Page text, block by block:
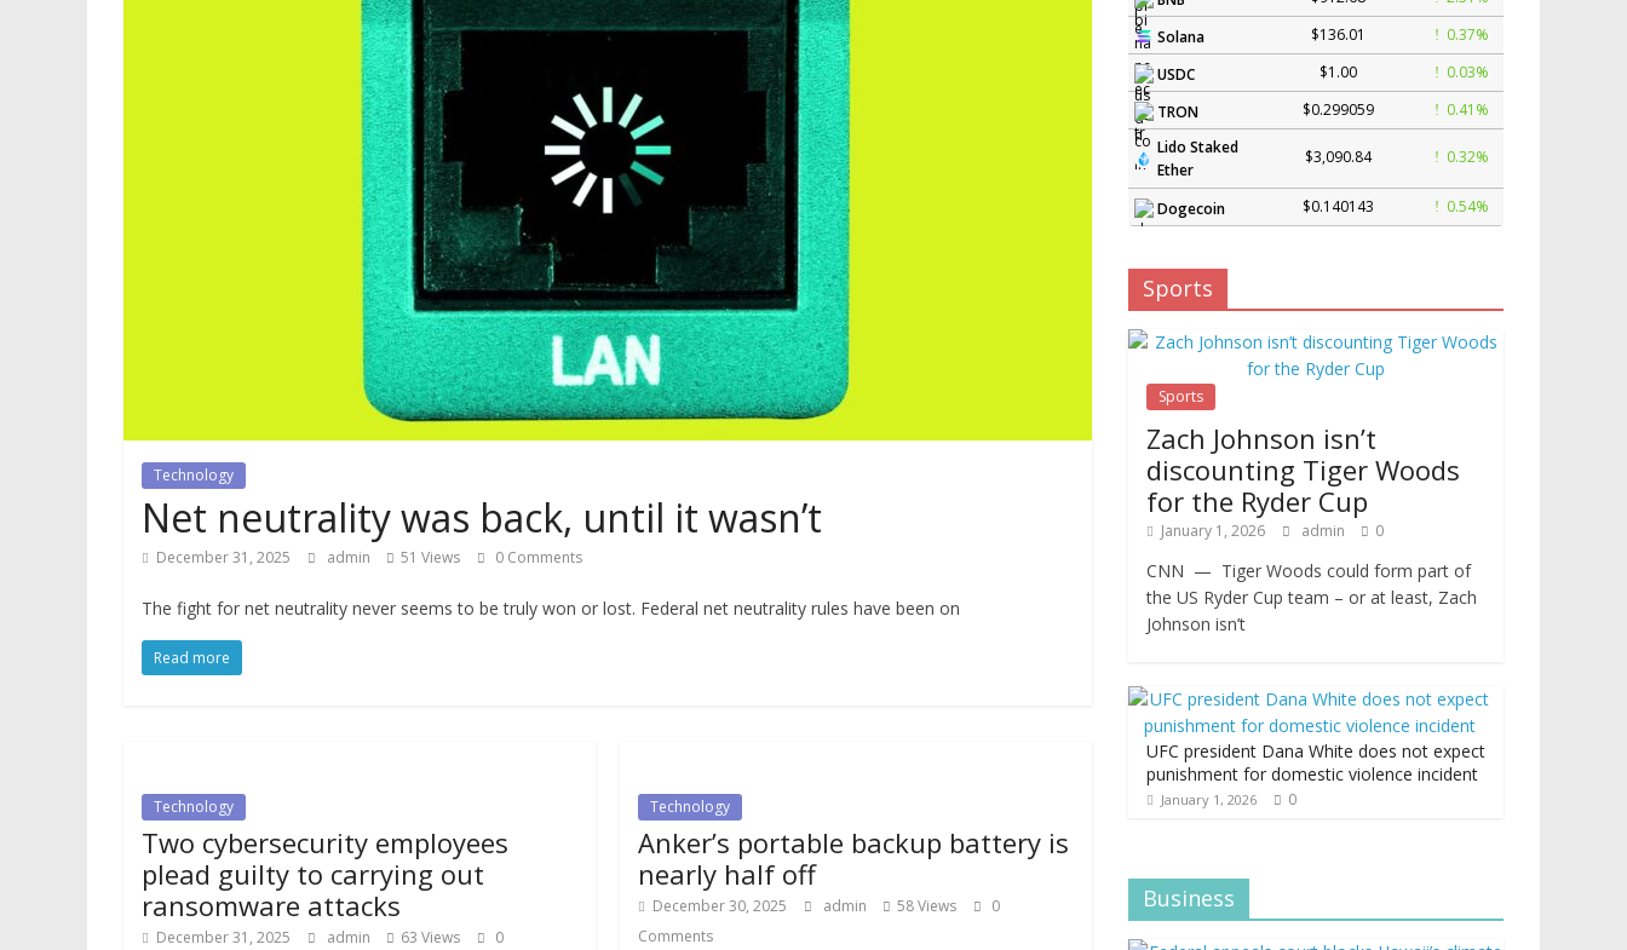
Technology
Net neutrality was back, until it wasn’t
December 31, 2025 admin 51 Views 0 Comments
The fight for net neutrality never seems to be truly won or lost. Federal net neutrality rules have been on
Read more
Technology
Two cybersecurity employees
plead guilty to carrying out
ransomware attacks
December 31, 2025 admin 63 Views
0
Technology
Anker’s portable backup battery is
nearly half off
December 30, 2025 admin 58 Views
0
Comments
Solana
$136.01
0.37%
USDC
$1.00
0.03%
TRON
$0.299059
0.41%
Lido Staked
Ether
$3,090.84 0.32%
Dogecoin $0.140143 0.54%
Sports
Sports
Zach Johnson isn’t
discounting Tiger Woods
for the Ryder Cup
January 1, 2026 admin 0
CNN — Tiger Woods could form part of
the US Ryder Cup team – or at least, Zach
Johnson isn’t
UFC president Dana White does not expect
punishment for domestic violence incident
January 1, 2026 0
Business